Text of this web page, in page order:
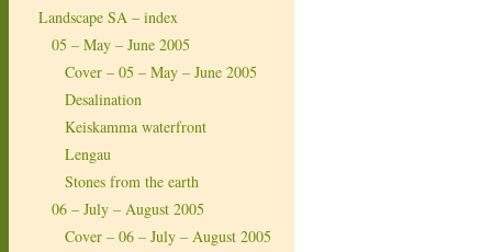
Landscape SA – index
05 – May – June 2005
Cover – 05 – May – June 2005
Desalination
Keiskamma waterfront
Lengau
Stones from the earth
06 – July – August 2005
Cover – 06 – July – August 2005